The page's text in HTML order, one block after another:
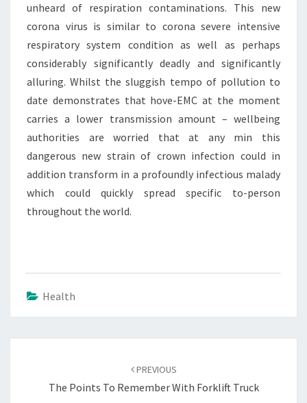
unheard of respiration contaminations. This new
corona virus is similar to corona severe intensive
respiratory system condition as well as perhaps
considerably significantly deadly and significantly
alluring. Whilst the sluggish tempo of pollution to
date demonstrates that hove-EMC at the moment
carries a lower transmission amount – wellbeing
authorities are worried that at any min this
dangerous new strain of crown infection could in
addition transform in a profoundly infectious malady
which could quickly spread specific to-person
throughout the world.
Health
PREVIOUS
The Points To Remember With Forklift Truck